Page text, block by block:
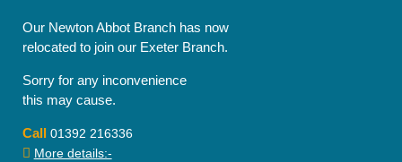
Our Newton Abbot Branch has now
relocated to join our Exeter Branch.
Sorry for any inconvenience
this may cause.
Call 01392 216336
More details:-